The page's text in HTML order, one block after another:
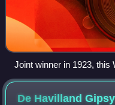
Joint winner in 1923, this
those competing at
De Havilland